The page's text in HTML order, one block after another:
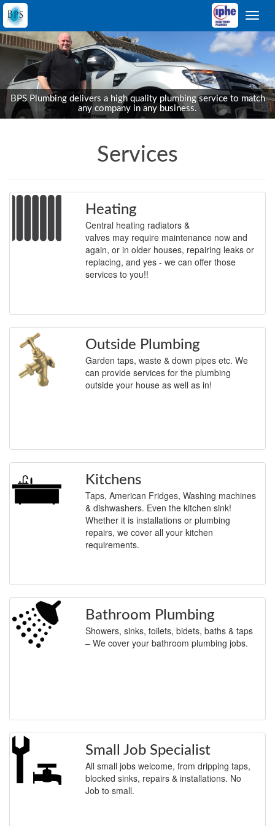
BPS Plumbing delivers a high quality plumbing service to match
any company in any business.
Services
Heating
Central heating radiators &
valves may require maintenance now and
again, or in older houses, repairing leaks or
replacing, and yes - we can offer those
services to you!!
Outside Plumbing
Garden taps, waste & down pipes etc. We
can provide services for the plumbing
outside your house as well as in!
Kitchens
Taps, American Fridges, Washing machines
& dishwashers. Even the kitchen sink!
Whether it is installations or plumbing
repairs, we cover all your kitchen
requirements.
Bathroom Plumbing
Showers, sinks, toilets, bidets, baths & taps
– We cover your bathroom plumbing jobs.
Small Job Specialist
All small jobs welcome, from dripping taps,
blocked sinks, repairs & installations. No
Job to small.